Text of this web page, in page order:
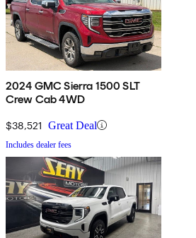
2024 GMC Sierra 1500 SLT
Crew Cab 4WD
$38,521 Great Deal
Includes dealer fees